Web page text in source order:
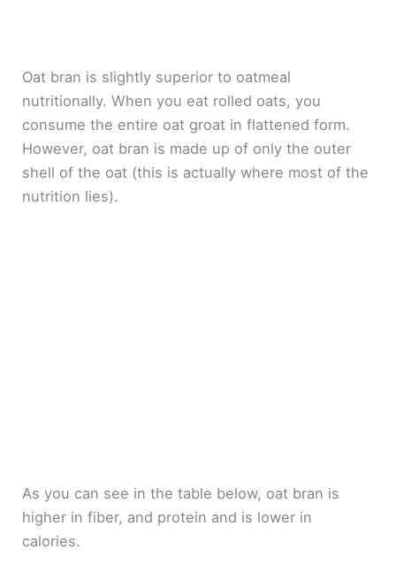
Oat bran is slightly superior to oatmeal
nutritionally. When you eat rolled oats, you
consume the entire oat groat in flattened form.
However, oat bran is made up of only the outer
shell of the oat (this is actually where most of the
nutrition lies).
As you can see in the table below, oat bran is
higher in fiber, and protein and is lower in
calories.